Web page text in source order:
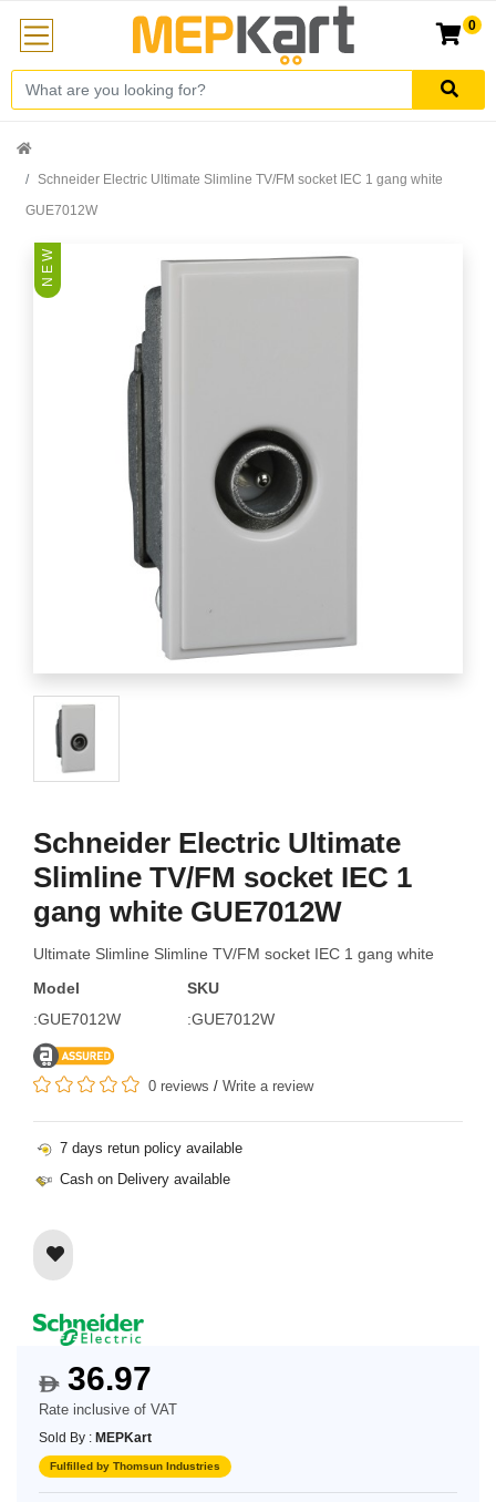
0
Schneider Electric Ultimate Slimline TV/FM socket IEC 1 gang white
GUE7012W
N E W
Schneider Electric Ultimate
Slimline TV/FM socket IEC 1
gang white GUE7012W
Ultimate Slimline Slimline TV/FM socket IEC 1 gang white
Model
:GUE7012W
SKU
:GUE7012W
0 reviews / Write a review
7 days retun policy available
Cash on Delivery available
$36.97
Rate inclusive of VAT
Sold By : MEPKart
Fulfilled by Thomsun Industries